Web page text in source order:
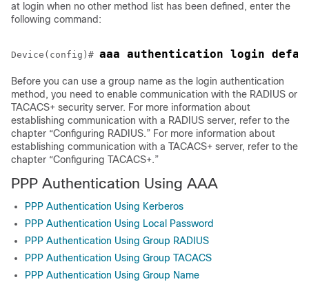
at login when no other method list has been defined, enter the
following command:
Device(config)#
Before you can use a group name as the login authentication
method, you need to enable communication with the RADIUS or
TACACS+ security server. For more information about
establishing communication with a RADIUS server, refer to the
chapter “Configuring RADIUS.” For more information about
establishing communication with a TACACS+ server, refer to the
chapter “Configuring TACACS+.”
PPP Authentication Using AAA
PPP Authentication Using Kerberos
PPP Authentication Using Local Password
PPP Authentication Using Group RADIUS
PPP Authentication Using Group TACACS
PPP Authentication Using Group Name